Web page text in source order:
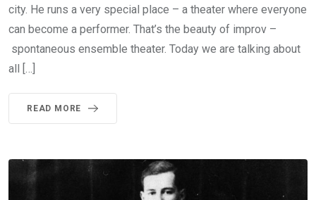
city. He runs a very special place – a theater where everyone
can become a performer. That’s the beauty of improv –
spontaneous ensemble theater. Today we are talking about
all […]
READ MORE